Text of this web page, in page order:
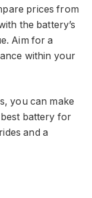
prices from
the battery’s
Aim for a
within your
you can make
battery for
and a